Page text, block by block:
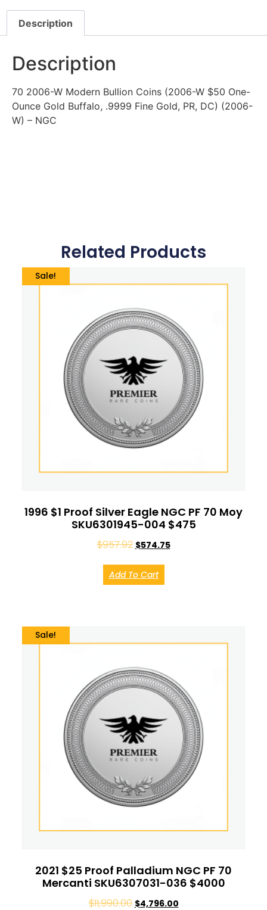
Description
Description
70 2006-W Modern Bullion Coins (2006-W $50 One-
Ounce Gold Buffalo, .9999 Fine Gold, PR, DC) (2006-
W) – NGC
Related Products
Sale!
1996 $1 Proof Silver Eagle NGC PF 70 Moy
SKU6301945-004 $475
$957.92 $574.75
Add To Cart
Sale!
2021 $25 Proof Palladium NGC PF 70
Mercanti SKU6307031-036 $4000
$11,990.00 $4,796.00